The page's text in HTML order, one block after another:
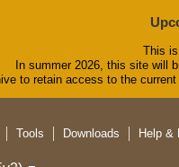
This
In summer 2026, this site will
to retain access to the
Tools Downloads Help &